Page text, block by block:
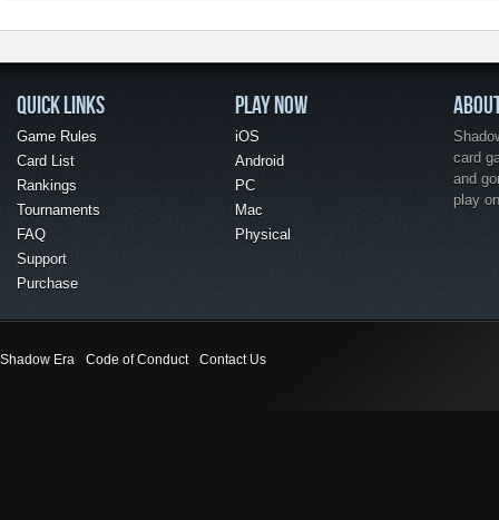
QUICK LINKS
Game Rules
Card List
Rankings
Tournaments
FAQ
Support
Purchase
PLAY NOW
iOS
Android
PC
Mac
Physical
card
and
play
Shadow Era Code of Conduct Contact Us